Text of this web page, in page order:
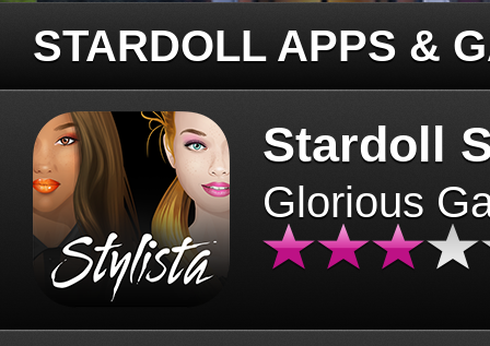
STARDOLL APPS &
Stardoll
Glorious